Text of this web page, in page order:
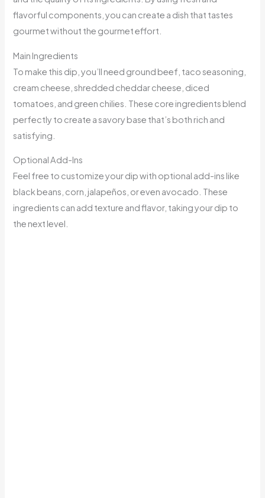
flavorful components, you can create a dish that tastes
gourmet without the gourmet effort.
Main Ingredients
To make this dip, you’ll need ground beef, taco seasoning,
cream cheese, shredded cheddar cheese, diced
tomatoes, and green chilies. These core ingredients blend
perfectly to create a savory base that’s both rich and
satisfying.
Optional Add-Ins
Feel free to customize your dip with optional add-ins like
black beans, corn, jalapeños, or even avocado. These
ingredients can add texture and flavor, taking your dip to
the next level.